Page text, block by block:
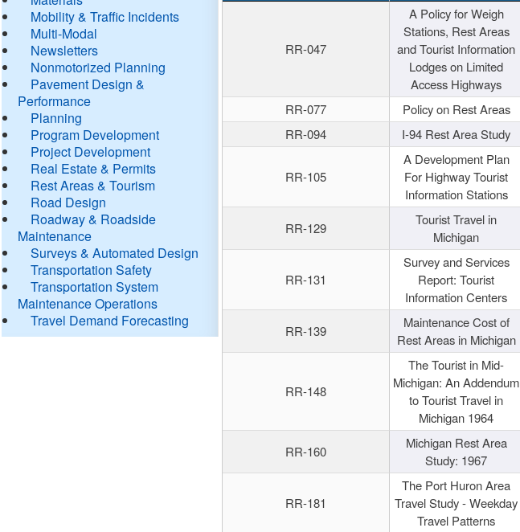
Mobility & Traffic Incidents
Multi-Modal
Newsletters
Nonmotorized Planning
Pavement Design &
Performance
Planning
Program Development
Project Development
Real Estate & Permits
Rest Areas & Tourism
Road Design
Roadway & Roadside
Maintenance
Surveys & Automated Design
Transportation Safety
Transportation System
Maintenance Operations
Travel Demand Forecasting
RR-047
A Policy for Weigh
Stations, Rest Areas
and Tourist Information
Lodges on Limited
Access Highways
RR-077 Policy on Rest Areas
RR-094
I-94 Rest Area Study
RR-105
A Development Plan
For Highway Tourist
Information Stations
RR-129
Tourist Travel in
Michigan
RR-131
Survey and Services
Report: Tourist
Information Centers
RR-139
Maintenance Cost of
Rest Areas in Michigan
RR-148
The Tourist in Mid-
Michigan: An Addendum
to Tourist Travel in
Michigan 1964
RR-160
Michigan Rest Area
Study: 1967
RR-181
The Port Huron Area
Travel Study - Weekday
Travel Patterns